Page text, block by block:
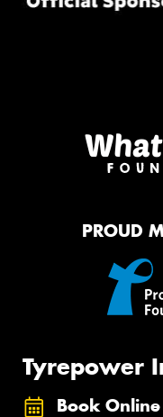
PROUD
Tyrepower
Book Online